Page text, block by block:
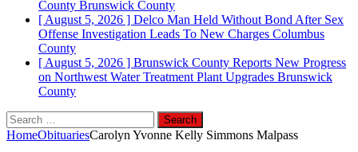
County Brunswick County
[ August 5, 2026 ] Delco Man Held Without Bond After Sex
Offense Investigation Leads To New Charges Columbus
County
[ August 5, 2026 ] Brunswick County Reports New Progress
on Northwest Water Treatment Plant Upgrades Brunswick
County
Search
for:
HomeObituariesCarolyn Yvonne Kelly Simmons Malpass